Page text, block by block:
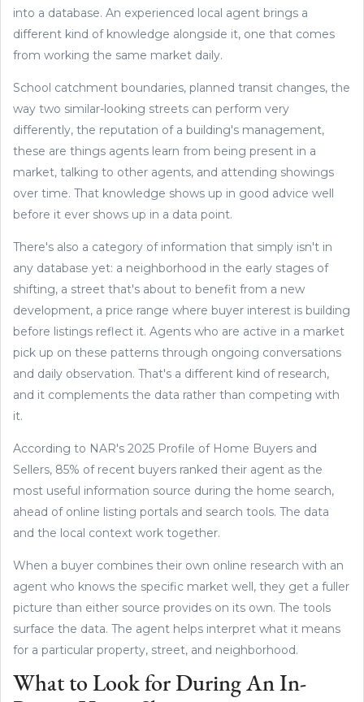
into a database. An experienced local agent brings a
different kind of knowledge alongside it, one that comes
from working the same market daily.
School catchment boundaries, planned transit changes, the
way two similar-looking streets can perform very
differently, the reputation of a building's management,
these are things agents learn from being present in a
market, talking to other agents, and attending showings
over time. That knowledge shows up in good advice well
before it ever shows up in a data point.
There's also a category of information that simply isn't in
any database yet: a neighborhood in the early stages of
shifting, a street that's about to benefit from a new
development, a price range where buyer interest is building
before listings reflect it. Agents who are active in a market
pick up on these patterns through ongoing conversations
and daily observation. That's a different kind of research,
and it complements the data rather than competing with
it.
According to NAR's 2025 Profile of Home Buyers and
Sellers, 85% of recent buyers ranked their agent as the
most useful information source during the home search,
ahead of online listing portals and search tools. The data
and the local context work together.
When a buyer combines their own online research with an
agent who knows the specific market well, they get a fuller
picture than either source provides on its own. The tools
surface the data. The agent helps interpret what it means
for a particular property, street, and neighborhood.
What to Look for During An In-